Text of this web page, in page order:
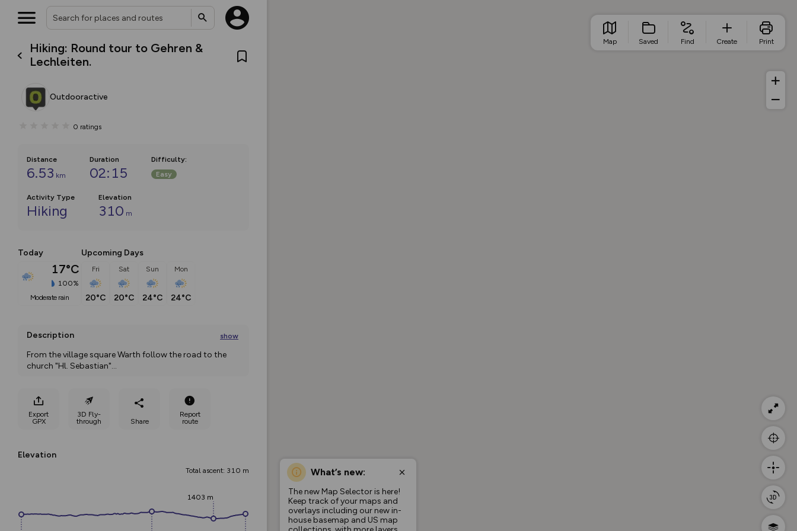
Hiking: Round tour to Gehren &
Lechleiten.
Outdooractive
0 ratings
Distance
6.53 km
Duration
02:15
Difficulty:
Easy
Activity Type
Hiking
Elevation
310 m
Today
17°C
100%
moderate rain
Upcoming Days
Fri
20°C
Sat
20°C
Sun
24°C
Mon
24°C
Description show
From the village square Warth follow the road to the
church "Hl. Sebastian"...
Export
GPX
3D Fly-
through
Share
Report
route
Elevation
Total ascent: 310 m
1403 m
What’s new:
The new Map Selector is here!
Keep track of your maps and
overlays including our new in-
house basemap and US map
Map Saved Find Create Print